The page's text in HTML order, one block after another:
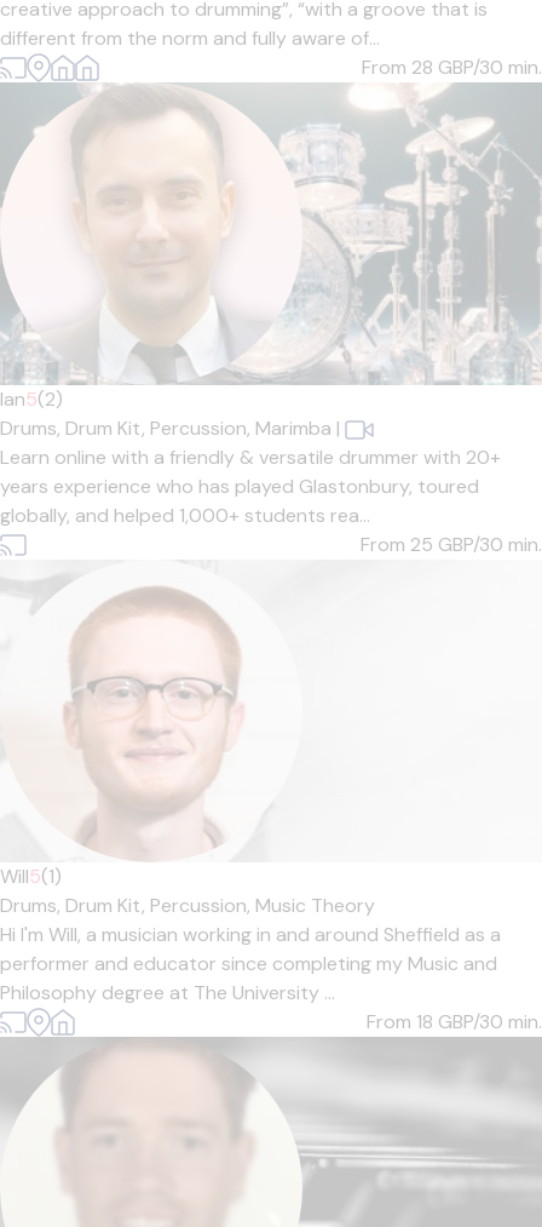
creative approach to drumming”, “with a groove that is
different from the norm and fully aware of...
From 28 GBP/30 min.
Ian5(2)
Drums, Drum Kit, Percussion, Marimba |
Learn online with a friendly & versatile drummer with 20+
years experience who has played Glastonbury, toured
globally, and helped 1,000+ students rea...
From 25 GBP/30 min.
Will5(1)
Drums, Drum Kit, Percussion, Music Theory
Hi I'm Will, a musician working in and around Sheffield as a
performer and educator since completing my Music and
Philosophy degree at The University ...
From 18 GBP/30 min.